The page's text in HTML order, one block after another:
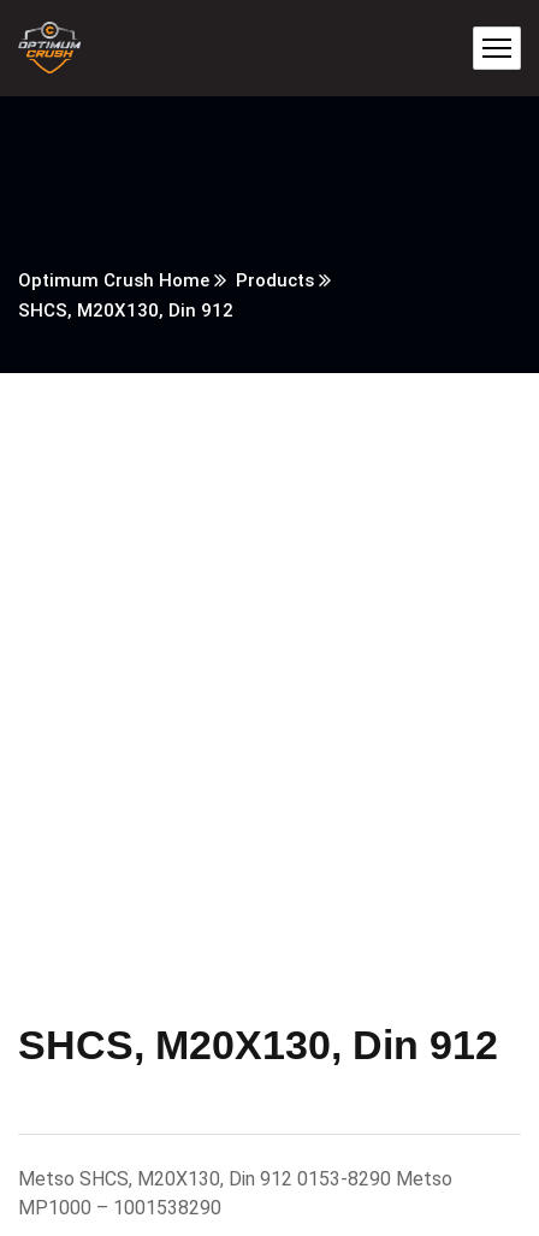
Optimum Crush Home
Products
SHCS, M20X130, Din 912
SHCS, M20X130, Din 912
Metso SHCS, M20X130, Din 912 0153-8290 Metso
MP1000 – 1001538290